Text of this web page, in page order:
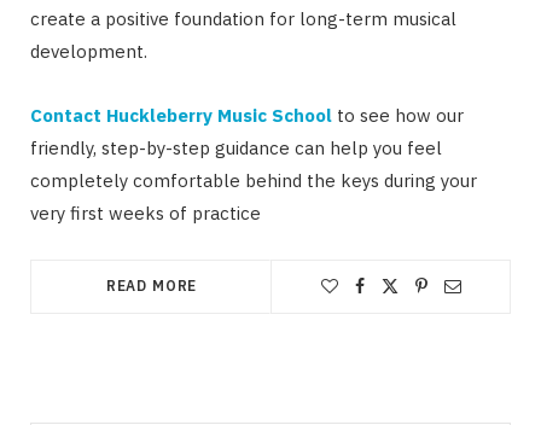
create a positive foundation for long-term musical
development.
Contact Huckleberry Music School to see how our
friendly, step-by-step guidance can help you feel
completely comfortable behind the keys during your
very first weeks of practice
READ MORE